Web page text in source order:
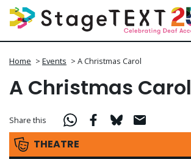
Home > Events > A Christmas Carol
A Christmas Carol
THEATRE
Share this